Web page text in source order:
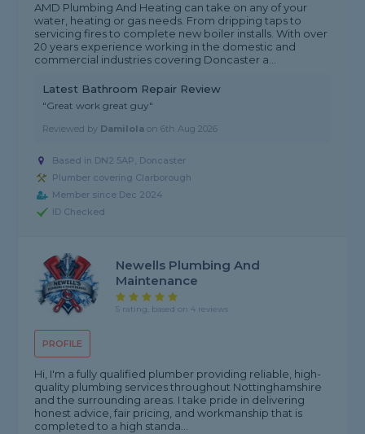
AMD Plumbing And Heating can take on any of your
water, heating or gas needs. From dripping taps to
servicing fires to complete new boiler installs. With over
20 years experience working in the domestic and
commercial industries covering Doncaster a...
Latest Bathroom Repair Review
"Great work great guy"
Reviewed by Damilola on6th Aug 2026
Based in DN2 5AP, Doncaster
Plumber covering Clarborough
Member since Dec 2024
ID Checked
PROFILE
Newells Plumbing And
Maintenance
5 rating, based on 4 reviews
Hi, I'm a fully qualified plumber providing reliable, high-
quality plumbing services throughout Nottinghamshire
and the surrounding areas. I take pride in delivering
honest advice, fair pricing, and workmanship that is
completed to a high standa...